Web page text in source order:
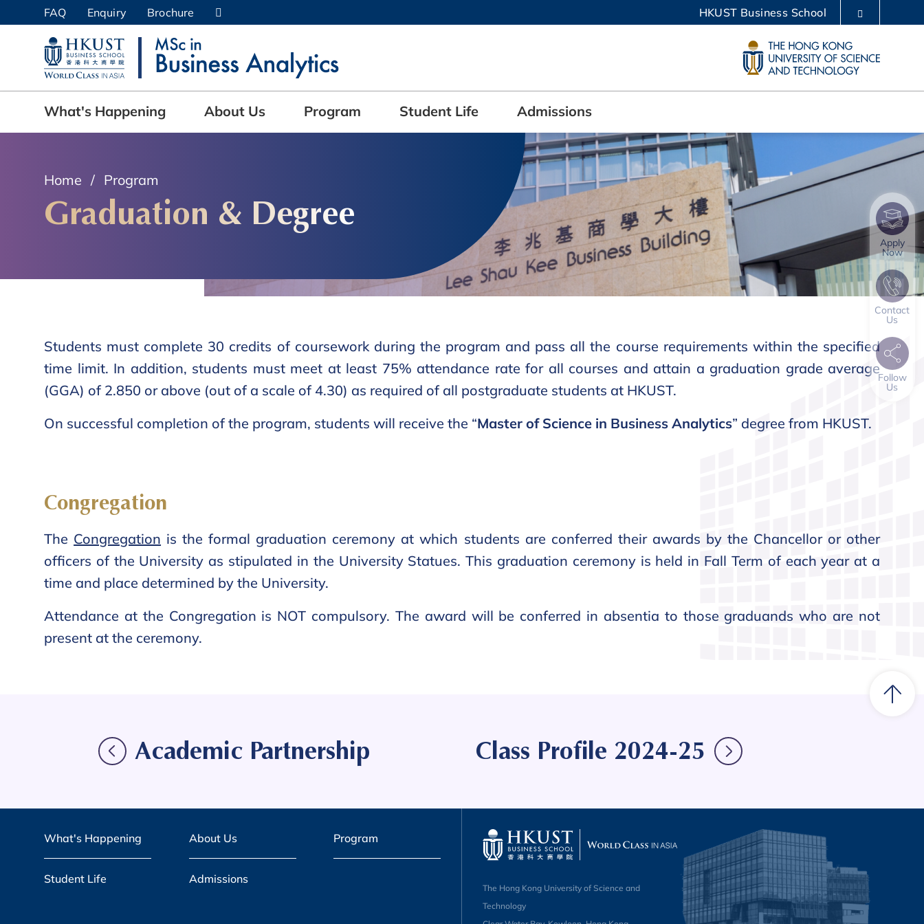
content
UNIVERSITY NEWS
ACADEMIC DEPARTMENTS A-Z LIBRARY
MAP & DIRECTIONS CAREERS AT HKUST FACULTY PROFILES ABOUT HKUST
FAQ Enquiry Brochure HKUST Business School
What's Happening About Us Program Student Life Admissions
Home Program
Graduation & Degree
Students must complete 30 credits of coursework during the program and pass all the course requirements within the specified
time limit. In addition, students must meet at least 75% attendance rate for all courses and attain a graduation grade average
(GGA) of 2.850 or above (out of a scale of 4.30) as required of all postgraduate students at HKUST.
On successful completion of the program, students will receive the “Master of Science in Business Analytics” degree from HKUST.
Congregation
The Congregation is the formal graduation ceremony at which students are conferred their awards by the Chancellor or other
officers of the University as stipulated in the University Statues. This graduation ceremony is held in Fall Term of each year at a
time and place determined by the University.
Attendance at the Congregation is NOT compulsory. The award will be conferred in absentia to those graduands who are not
present at the ceremony.
Academic Partnership Class Profile 2024-25
Apply
Now
Contact
Us
Follow
Us
What's Happening About Us Program
Student Life Admissions
The Hong Kong University of Science and
Technology